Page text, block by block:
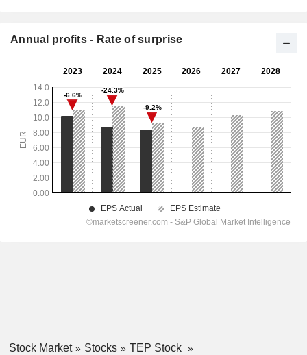
Annual profits - Rate of surprise
Stock Market Stocks
TEP Stock